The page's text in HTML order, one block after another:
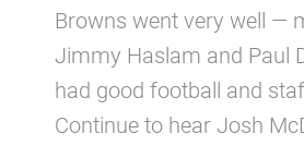
Browns went very well —
Jimmy Haslam and Paul
had good football and
Continue to hear Josh